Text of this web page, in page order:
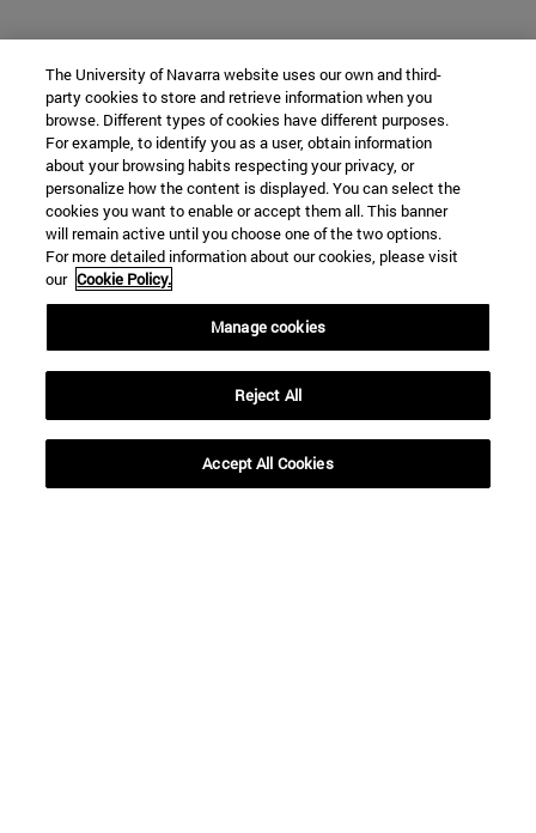
The University of Navarra website uses our own and third-
party cookies to store and retrieve information when you
browse. Different types of cookies have different purposes.
For example, to identify you as a user, obtain information
about your browsing habits respecting your privacy, or
personalize how the content is displayed. You can select the
cookies you want to enable or accept them all. This banner
will remain active until you choose one of the two options.
For more detailed information about our cookies, please visit
our Cookie Policy.
Manage cookies
Reject All
Accept All Cookies